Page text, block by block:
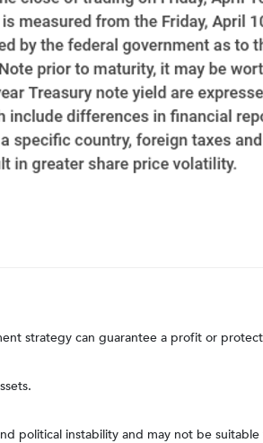
strategy can guarantee a profit or
political instability and may not be